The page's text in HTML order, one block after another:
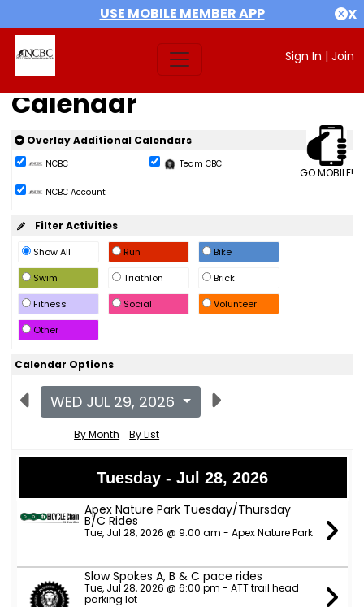
USE MOBILE MEMBER APP X
Sign In | Join
Calendar
GO MOBILE!
Overlay Additional Calendars
NCBC Team CBC
NCBC Account
Filter Activities
Show All Run
Bike
Swim
Triathlon
Brick
Fitness
Social
Volunteer
Other
Calendar Options
WED JUL 29, 2026
By Month By List
Tuesday - Jul 28, 2026
Apex Nature Park Tuesday/Thursday
B/C Rides
Tue, Jul 28, 2026 @ 9:00 am - Apex Nature Park
Slow Spokes A, B & C pace rides
Tue, Jul 28, 2026 @ 6:00 pm - ATT trail head
parking lot